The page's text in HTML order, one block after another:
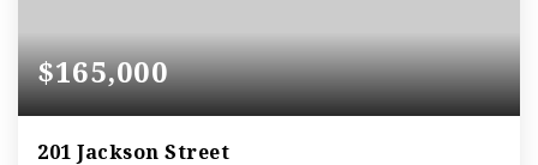
$165,000
201 Jackson Street